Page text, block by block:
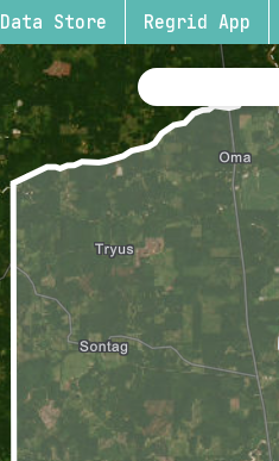
Data Store Regrid App